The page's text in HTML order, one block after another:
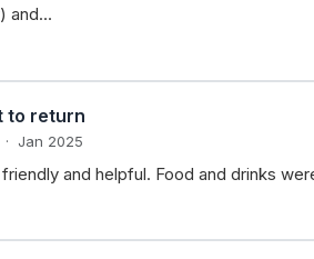
and…
to return
· Jan 2025
and helpful. Food and drinks